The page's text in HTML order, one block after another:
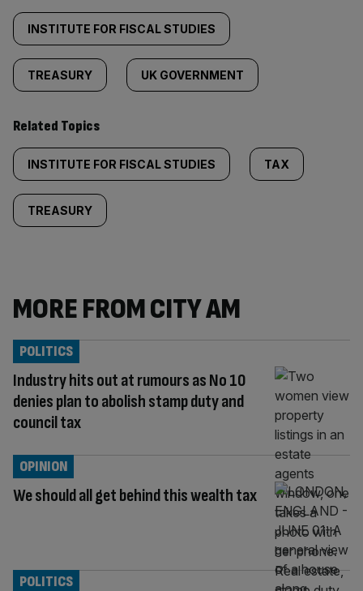
INSTITUTE FOR FISCAL STUDIES
TREASURY UK GOVERNMENT
Related Topics
INSTITUTE FOR FISCAL STUDIES TAX
TREASURY
MORE FROM CITY AM
Industry hits out at rumours as No 10
denies plan to abolish stamp duty and
council tax
POLITICS
We should all get behind this wealth tax
OPINION
POLITICS